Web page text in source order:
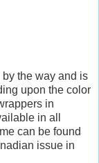
the way and is
upon the color
in
in all
can be found
issue in